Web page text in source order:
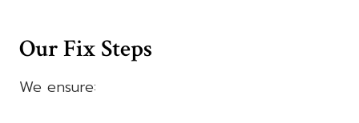
Our Fix Steps
We ensure: